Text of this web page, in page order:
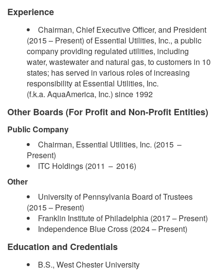
Experience
Chairman, Chief Executive Officer, and President
(2015 – Present) of Essential Utilities, Inc., a public
company providing regulated utilities, including
water, wastewater and natural gas, to customers in 10
states; has served in various roles of increasing
responsibility at Essential Utilities, Inc.
(f.k.a. AquaAmerica, Inc.) since 1992
Other Boards (For Profit and Non-Profit Entities)
Public Company
Chairman, Essential Utilities, Inc. (2015 –​
Present)
ITC Holdings (2011 – 2016)
Other
​University of Pennsylvania Board of Trustees
(2015 – Present)
Franklin Institute of Philadelphia (2017 – Present)
Independence Blue Cross (2024 –​ Present)
Education and Credentials
B.S., West Chester University